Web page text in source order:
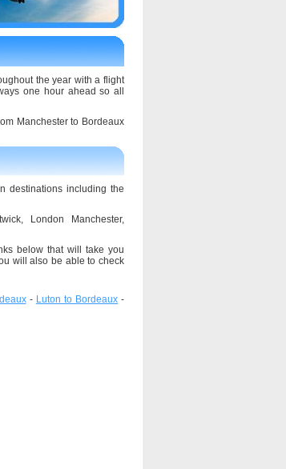
the year with a flight
one hour ahead so all
Manchester to Bordeaux
destinations including the
London Manchester,
below that will take you
will also be able to check
- Luton to Bordeaux -